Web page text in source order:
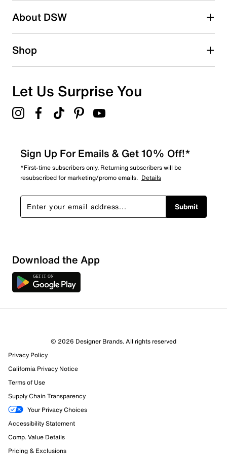
1 starstars
Overall Rating
15 Reviews
2 out of 3 (67%) reviewers recommend this product
Review this Product
Select to rate the item with 1 star. This action will open
submission form.
Select to rate the item with 2 stars. This action will open
About DSW
Shop
Let Us Surprise You
Sign Up For Emails & Get 10% Off!*
*First-time subscribers only. Returning subscribers will be
resubscribed for marketing/promo emails. Details
Submit
Download the App
© 2026 Designer Brands. All rights reserved
Privacy Policy
California Privacy Notice
Terms of Use
Supply Chain Transparency
Your Privacy Choices
Accessibility Statement
Comp. Value Details
Pricing & Exclusions